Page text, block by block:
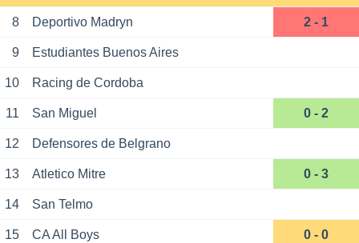
8 Deportivo Madryn 2 - 1
9 Estudiantes Buenos Aires
10 Racing de Cordoba
11 San Miguel 0 - 2
12 Defensores de Belgrano
13 Atletico Mitre 0 - 3
14 San Telmo
15 CA All Boys 0 - 0